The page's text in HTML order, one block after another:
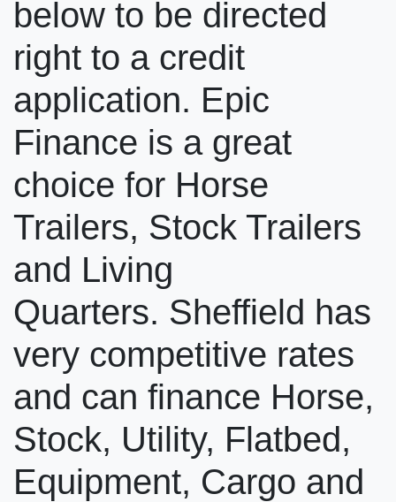
below to be directed
right to a credit
application. Epic
Finance is a great
choice for Horse
Trailers, Stock Trailers
and Living
Quarters. Sheffield has
very competitive rates
and can finance Horse,
Stock, Utility, Flatbed,
Equipment, Cargo and